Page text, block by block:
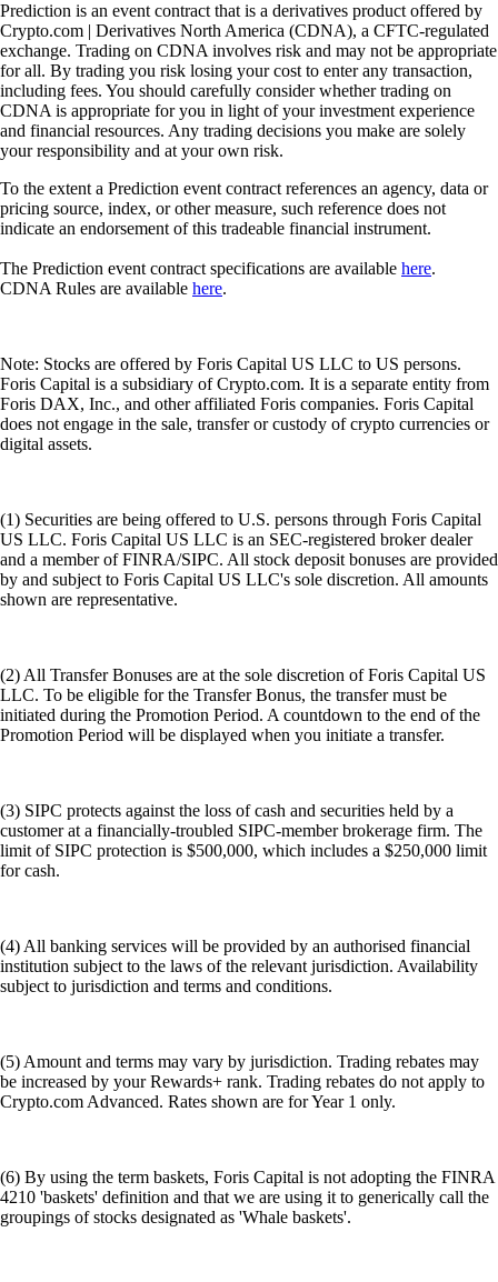
Prediction is an event contract that is a derivatives product offered by
Crypto.com | Derivatives North America (CDNA), a CFTC-regulated
exchange. Trading on CDNA involves risk and may not be appropriate
for all. By trading you risk losing your cost to enter any transaction,
including fees. You should carefully consider whether trading on
CDNA is appropriate for you in light of your investment experience
and financial resources. Any trading decisions you make are solely
your responsibility and at your own risk.
To the extent a Prediction event contract references an agency, data or
pricing source, index, or other measure, such reference does not
indicate an endorsement of this tradeable financial instrument.
The Prediction event contract specifications are available here.
CDNA Rules are available here.
Note: Stocks are offered by Foris Capital US LLC to US persons.
Foris Capital is a subsidiary of Crypto.com. It is a separate entity from
Foris DAX, Inc., and other affiliated Foris companies. Foris Capital
does not engage in the sale, transfer or custody of crypto currencies or
digital assets.
(1) Securities are being offered to U.S. persons through Foris Capital
US LLC. Foris Capital US LLC is an SEC-registered broker dealer
and a member of FINRA/SIPC. All stock deposit bonuses are provided
by and subject to Foris Capital US LLC's sole discretion. All amounts
shown are representative.
(2) All Transfer Bonuses are at the sole discretion of Foris Capital US
LLC. To be eligible for the Transfer Bonus, the transfer must be
initiated during the Promotion Period. A countdown to the end of the
Promotion Period will be displayed when you initiate a transfer.
(3) SIPC protects against the loss of cash and securities held by a
customer at a financially-troubled SIPC-member brokerage firm. The
limit of SIPC protection is $500,000, which includes a $250,000 limit
for cash.
(4) All banking services will be provided by an authorised financial
institution subject to the laws of the relevant jurisdiction. Availability
subject to jurisdiction and terms and conditions.
(5) Amount and terms may vary by jurisdiction. Trading rebates may
be increased by your Rewards+ rank. Trading rebates do not apply to
Crypto.com Advanced. Rates shown are for Year 1 only.
(6) By using the term baskets, Foris Capital is not adopting the FINRA
4210 'baskets' definition and that we are using it to generically call the
groupings of stocks designated as 'Whale baskets'.